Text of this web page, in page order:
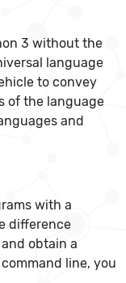
3 without the
language
to convey
of the language
and
with a
difference
and obtain a
line, you